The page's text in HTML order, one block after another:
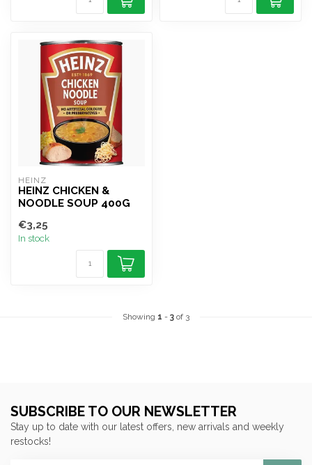
HEINZ
HEINZ CHICKEN &
NOODLE SOUP 400G
€3,25
In stock
Showing 1 - 3 of 3
SUBSCRIBE TO OUR NEWSLETTER
Stay up to date with our latest offers, new arrivals and weekly
restocks!